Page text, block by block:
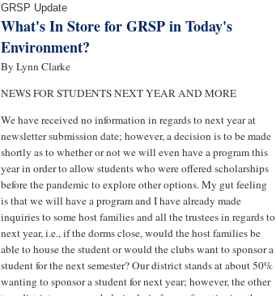
GRSP Update
What's In Store for GRSP in Today's
Environment?
By Lynn Clarke
NEWS FOR STUDENTS NEXT YEAR AND MORE
We have received no information in regards to next year at
newsletter submission date; however, a decision is to be made
shortly as to whether or not we will even have a program this
year in order to allow students who were offered scholarships
before the pandemic to explore other options. My gut feeling
is that we will have a program and I have already made
inquiries to some host families and all the trustees in regards to
next year, i.e., if the dorms close, would the host families be
able to house the student or would the clubs want to sponsor a
student for the next semester? Our district stands at about 50%
wanting to sponsor a student for next year; however, the other